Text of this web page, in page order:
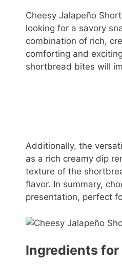
Cheesy Jalapeño
looking for a savory
combination of rich,
comforting and
shortbread bites will
Additionally, the
as a rich creamy dip
texture of the
flavor. In summary,
presentation, perfect
Ingredients for